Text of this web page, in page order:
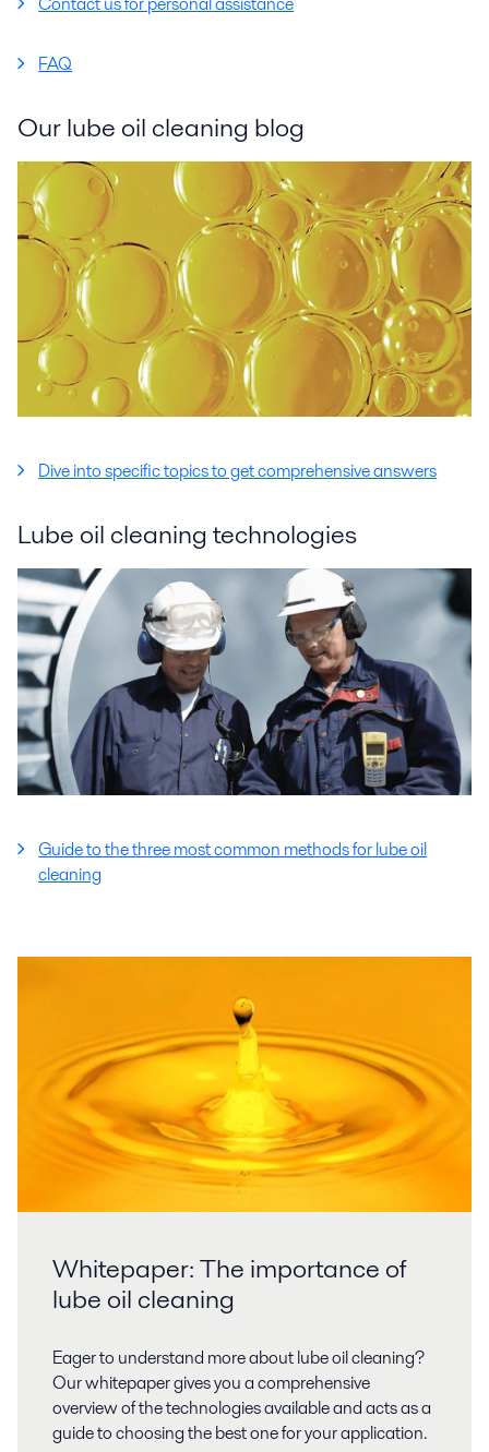
FAQ
Our lube oil cleaning blog
Dive into specific topics to get comprehensive answers
Lube oil cleaning technologies
Guide to the three most common methods for lube oil
cleaning
Whitepaper: The importance of
lube oil cleaning
Eager to understand more about lube oil cleaning?
Our whitepaper gives you a comprehensive
overview of the technologies available and acts as a
guide to choosing the best one for your application.